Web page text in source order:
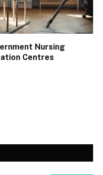
Nursing
Centres